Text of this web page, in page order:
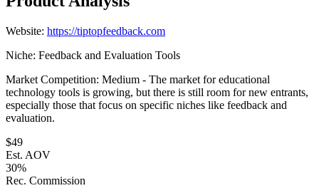
Website: https://tiptopfeedback.com
Niche: Feedback and Evaluation Tools
Market Competition: Medium - The market for educational
technology tools is growing, but there is still room for new entrants,
especially those that focus on specific niches like feedback and
evaluation.
$49
Est. AOV
30%
Rec. Commission